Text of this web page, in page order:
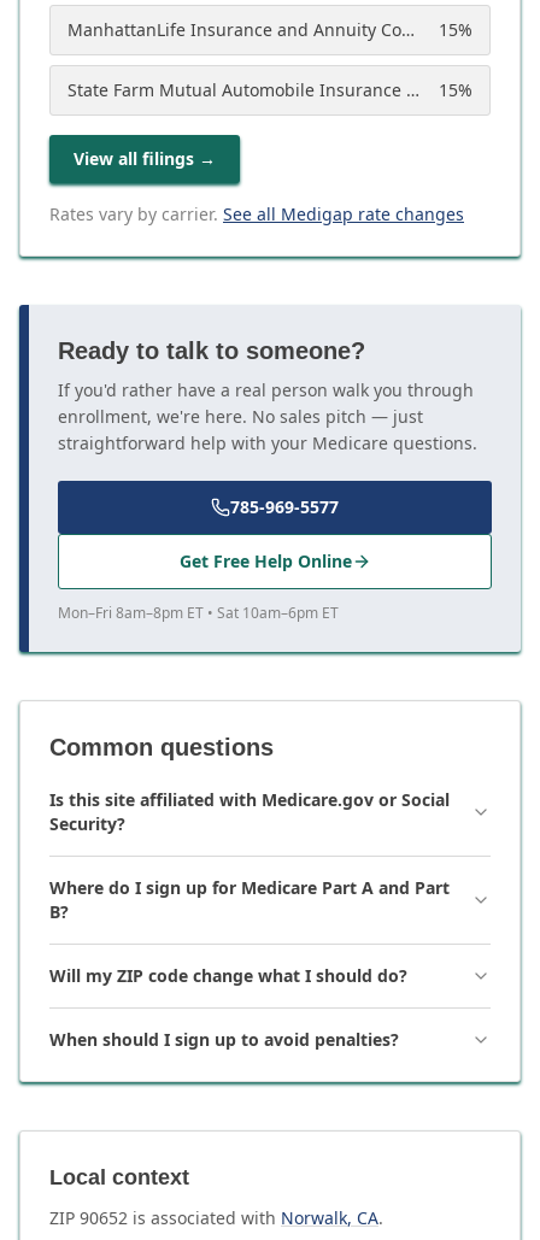
ManhattanLife Insurance and Annuity Company 15%
State Farm Mutual Automobile Insurance Company 15%
View all filings →
Rates vary by carrier. See all Medigap rate changes
Ready to talk to someone?
If you'd rather have a real person walk you through
enrollment, we're here. No sales pitch — just
straightforward help with your Medicare questions.
785-969-5577
Get Free Help Online
Mon–Fri 8am–8pm ET • Sat 10am–6pm ET
Common questions
Is this site affiliated with Medicare.gov or Social
Security?
Where do I sign up for Medicare Part A and Part
B?
Will my ZIP code change what I should do?
When should I sign up to avoid penalties?
Local context
ZIP 90652 is associated with Norwalk, CA.